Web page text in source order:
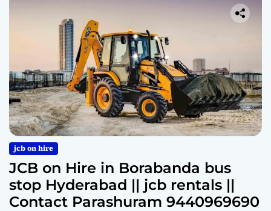
jcb on hire
JCB on Hire in Borabanda bus
stop Hyderabad || jcb rentals ||
Contact Parashuram 9440969690